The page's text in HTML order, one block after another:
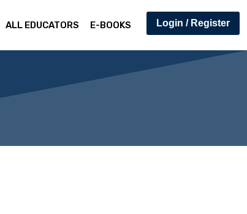
Login / Register
ALL EDUCATORS E-BOOKS